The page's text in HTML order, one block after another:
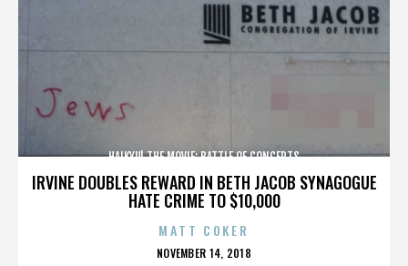
IRVINE DOUBLES REWARD IN BETH JACOB SYNAGOGUE
HATE CRIME TO $10,000
HAIKYU! THE MOVIE: BATTLE OF CONCEPTS
MATT COKER
POSTED
NOVEMBER 14, 2018